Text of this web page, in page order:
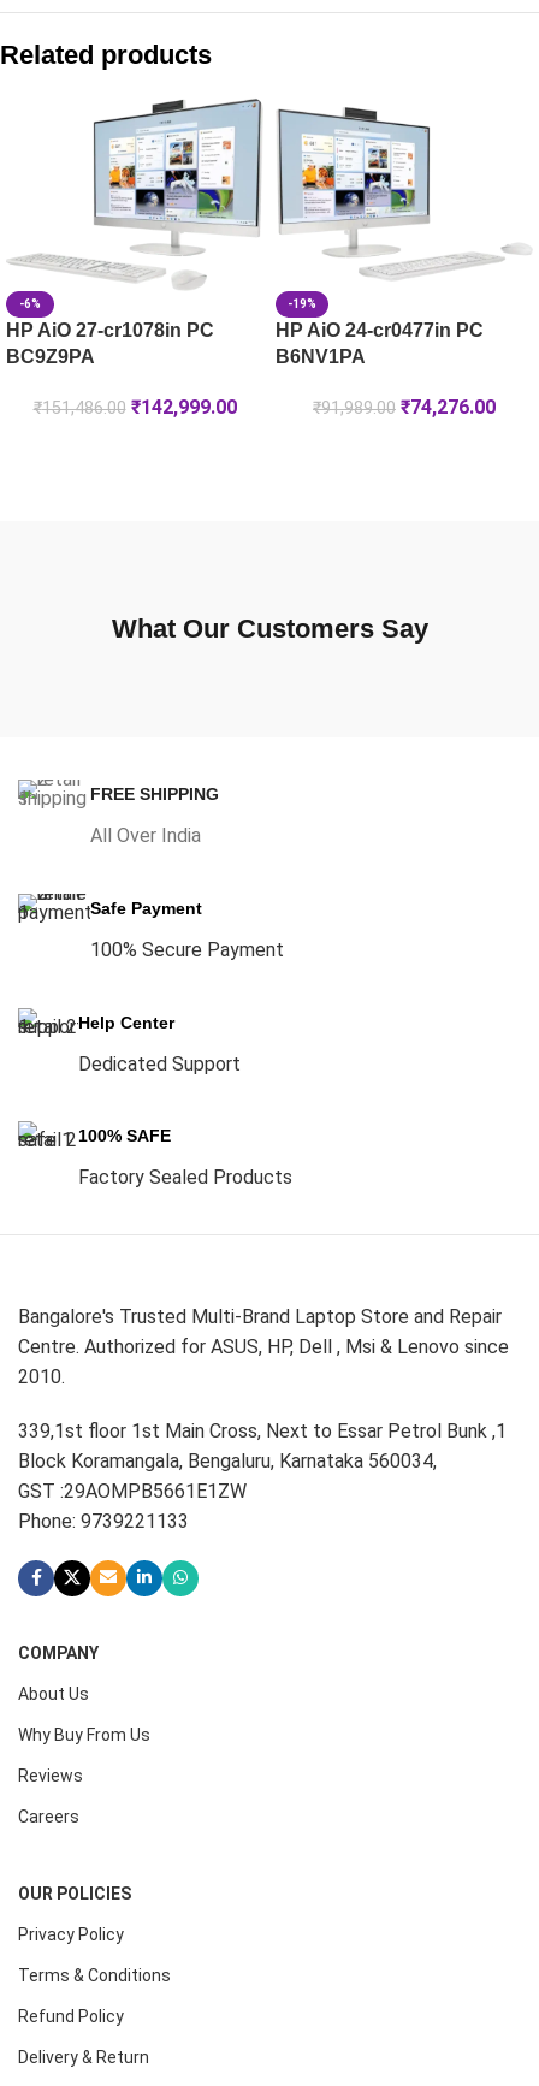
HP 181A Black Original Laser Toner Cartridge (W1810A)
HP 222A Black Original LaserJet Toner Cartridge (W2220A)
HP 05A Black Original LaserJet Toner Cartridge (CE505A)
Related products
-6%
HP AiO 27-cr1078in PC
BC9Z9PA
₹151,486.00 ₹142,999.00
-19%
HP AiO 24-cr0477in PC
B6NV1PA
₹91,989.00 ₹74,276.00
What Our Customers Say
FREE SHIPPING
All Over India
Safe Payment
100% Secure Payment
Help Center
Dedicated Support
100% SAFE
Factory Sealed Products
Bangalore's Trusted Multi-Brand Laptop Store and Repair
Centre. Authorized for ASUS, HP, Dell , Msi & Lenovo since
2010.
339,1st floor 1st Main Cross, Next to Essar Petrol Bunk ,1
Block Koramangala, Bengaluru, Karnataka 560034,
GST :29AOMPB5661E1ZW
Phone: 9739221133
COMPANY
About Us
Why Buy From Us
Reviews
Careers
OUR POLICIES
Privacy Policy
Terms & Conditions
Refund Policy
Delivery & Return